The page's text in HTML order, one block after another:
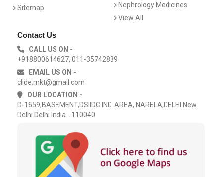
Sitemap
Nephrology Medicines
View All
Contact Us
CALL US ON -
+918800614627, 011-35742839
EMAIL US ON -
clide.mkt@gmail.com
OUR LOCATION -
D-1659,BASEMENT,DSIIDC IND. AREA, NARELA,DELHI New
Delhi Delhi India - 110040